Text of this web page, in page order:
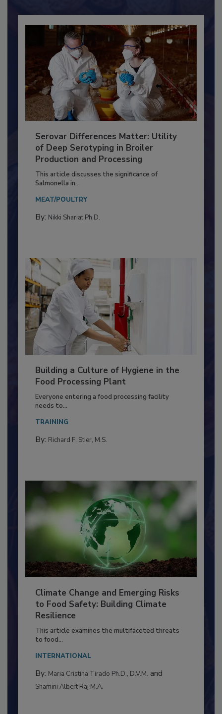
Serovar Differences Matter: Utility
of Deep Serotyping in Broiler
Production and Processing
This article discusses the significance of
Salmonella in...
MEAT/POULTRY
Building a Culture of Hygiene in the
Food Processing Plant
Everyone entering a food processing facility
needs to...
TRAINING
Climate Change and Emerging Risks
to Food Safety: Building Climate
Resilience
This article examines the multifaceted threats
to food...
INTERNATIONAL